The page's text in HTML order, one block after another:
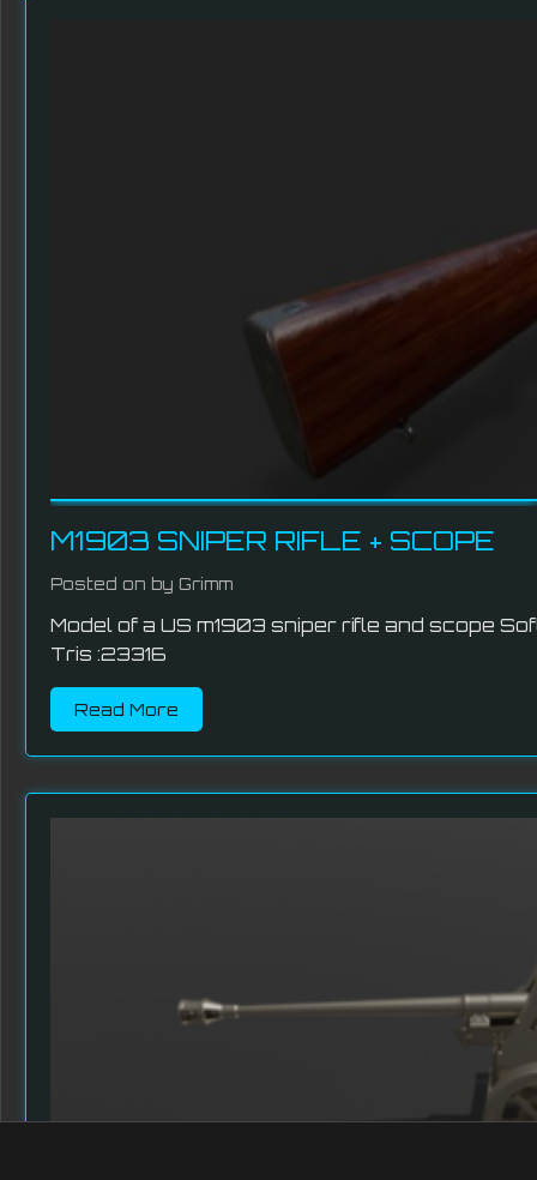
M1903 SNIPER RIFLE + SCOPE
Posted on by Grimm
Model of a US m1903 sniper rifle and scope
Tris :23316
Read More